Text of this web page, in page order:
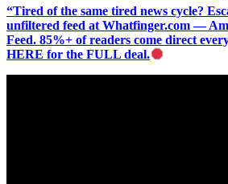
“Tired of the same tired news cycle?
unfiltered feed at Whatfinger.com —
Feed. 85%+ of readers come direct
HERE for the FULL deal.